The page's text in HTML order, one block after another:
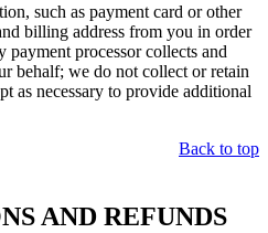
such as payment card or other
billing address from you in order
processor collects and
behalf; we do not collect or retain
as necessary to provide additional
Back to top
AND REFUNDS